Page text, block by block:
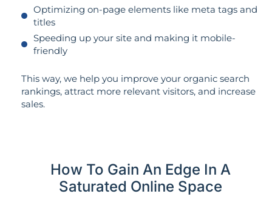
Optimizing on-page elements like meta tags and
titles
Speeding up your site and making it mobile-
friendly
This way, we help you improve your organic search
rankings, attract more relevant visitors, and increase
sales.
How To Gain An Edge In A
Saturated Online Space